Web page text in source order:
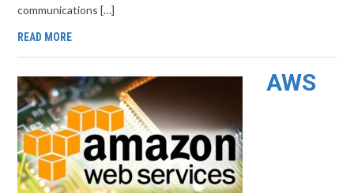
communications […]
READ MORE
AWS